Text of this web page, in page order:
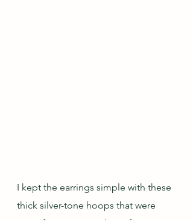
I kept the earrings simple with these
thick silver-tone hoops that were